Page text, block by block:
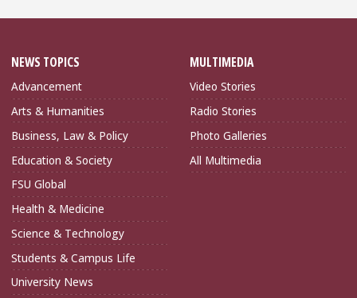
NEWS TOPICS
Advancement
Arts & Humanities
Business, Law & Policy
Education & Society
FSU Global
Health & Medicine
Science & Technology
Students & Campus Life
University News
MULTIMEDIA
Video Stories
Radio Stories
Photo Galleries
All Multimedia